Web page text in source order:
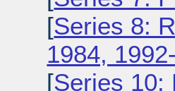
[Series 8:
1984,
[Series 10: